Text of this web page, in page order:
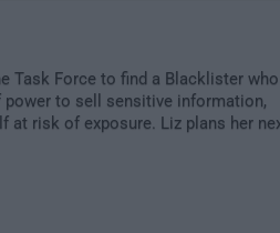
Task Force to find a Blacklister who
to sell sensitive information,
at risk of exposure. Liz plans her